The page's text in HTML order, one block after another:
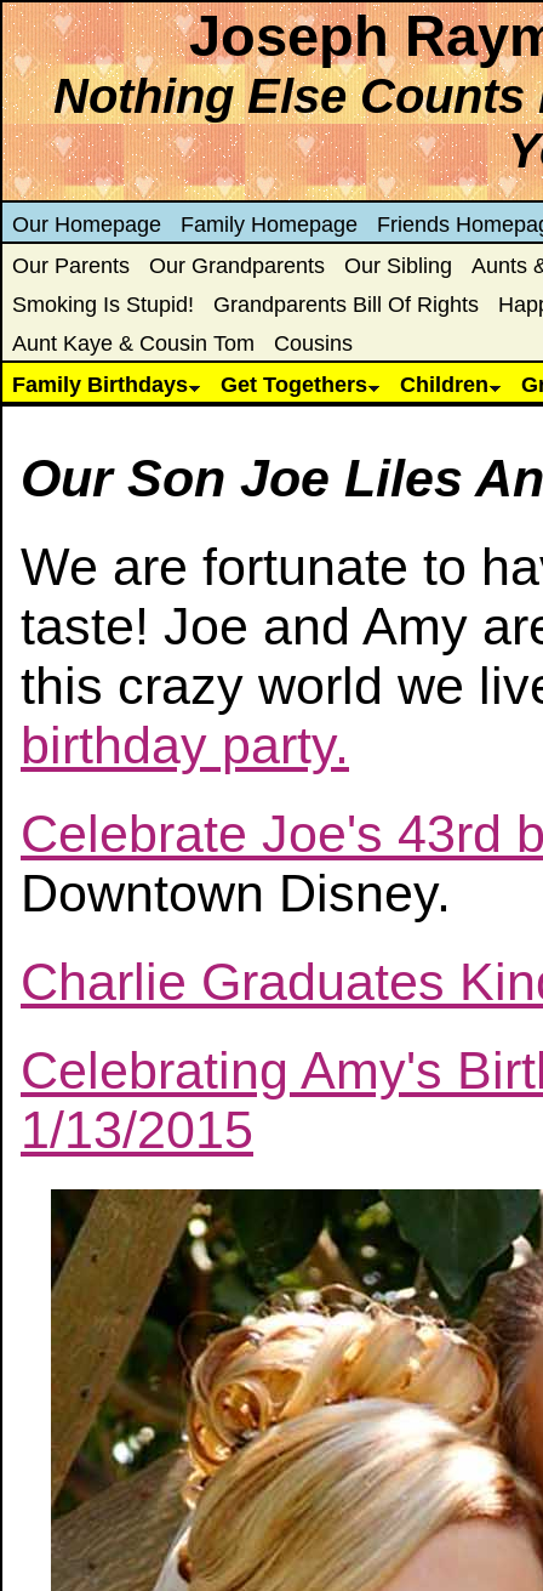
Joseph
Nothing Else Counts
Our Homepage Family Homepage
Friends
Our Parents
Our Grandparents Our Sibling
Aunts
Smoking Is Stupid!
Grandparents Bill Of Rights
Aunt Kaye & Cousin Tom
Cousins
Family Birthdays
Get Togethers Children
Our Son Joe Liles
We are fortunate to
taste! Joe and Amy
this crazy world we
birthday party.
Celebrate Joe's 43rd
Downtown Disney.
Charlie Graduates
Celebrating Amy's
1/13/2015